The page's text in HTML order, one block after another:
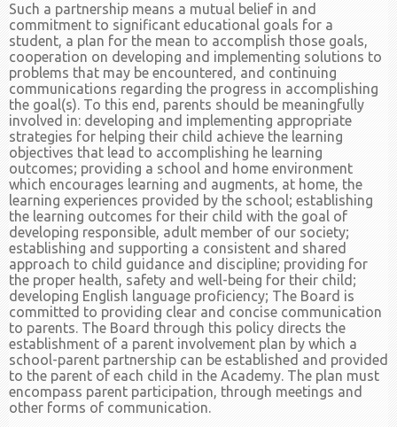
Such a partnership means a mutual belief in and
commitment to significant educational goals for a
student, a plan for the mean to accomplish those goals,
cooperation on developing and implementing solutions to
problems that may be encountered, and continuing
communications regarding the progress in accomplishing
the goal(s). To this end, parents should be meaningfully
involved in: developing and implementing appropriate
strategies for helping their child achieve the learning
objectives that lead to accomplishing he learning
outcomes; providing a school and home environment
which encourages learning and augments, at home, the
learning experiences provided by the school; establishing
the learning outcomes for their child with the goal of
developing responsible, adult member of our society;
establishing and supporting a consistent and shared
approach to child guidance and discipline; providing for
the proper health, safety and well-being for their child;
developing English language proficiency; The Board is
committed to providing clear and concise communication
to parents. The Board through this policy directs the
establishment of a parent involvement plan by which a
school-parent partnership can be established and provided
to the parent of each child in the Academy. The plan must
encompass parent participation, through meetings and
other forms of communication.